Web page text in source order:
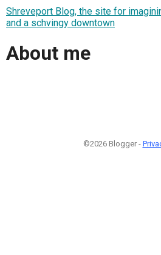
Shreveport Blog, the site for
and a schvingy downtown
About me
©2026 Blogger -